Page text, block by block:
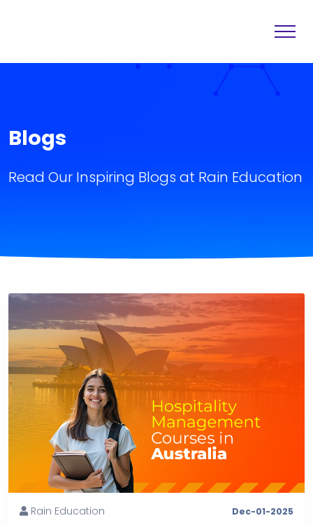
Destination
Others
Blogs
Read Our Inspiring Blogs at Rain Education
Rain Education Dec-01-2025